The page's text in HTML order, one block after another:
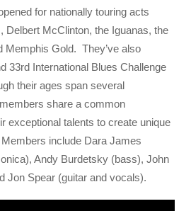
for nationally touring acts
Delbert McClinton, the Iguanas, the
Memphis Gold. They’ve also
33rd International Blues Challenge
their ages span several
share a common
exceptional talents to create unique
include Dara James
Andy Burdetsky (bass), John
Jon Spear (guitar and vocals).